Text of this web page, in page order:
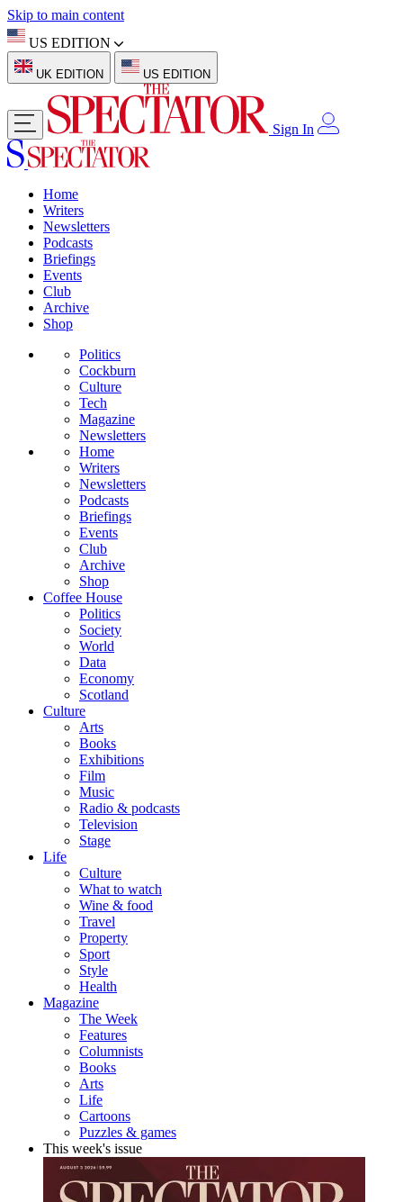
Skip to main content
US EDITION
UK EDITION US EDITION
Sign In
Home
Writers
Newsletters
Podcasts
Briefings
Events
Club
Archive
Shop
Politics
Cockburn
Culture
Tech
Magazine
Newsletters
Home
Writers
Newsletters
Podcasts
Briefings
Events
Club
Archive
Shop
Coffee House
Politics
Society
World
Data
Economy
Scotland
Culture
Arts
Books
Exhibitions
Film
Music
Radio & podcasts
Television
Stage
Life
Culture
What to watch
Wine & food
Travel
Property
Sport
Style
Health
Magazine
The Week
Features
Columnists
Books
Arts
Life
Cartoons
Puzzles & games
This week's issue